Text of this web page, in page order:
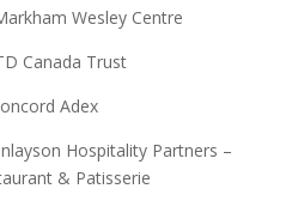
Wesley Centre
Canada Trust
Adex
Hospitality Partners –
& Patisserie